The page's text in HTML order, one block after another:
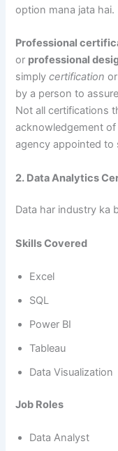
option mana jata hai.
Professional
or professional
simplycertification
by a person to
Not all certifications
acknowledgement
agency appointed to
2. Data Analytics
Data har industry ka
Skills Covered
Excel
SQL
Power BI
Tableau
Data Visualization
Job Roles
Data Analyst